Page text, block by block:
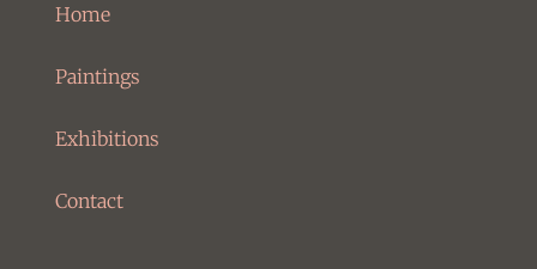
Home
Paintings
Exhibitions
Contact